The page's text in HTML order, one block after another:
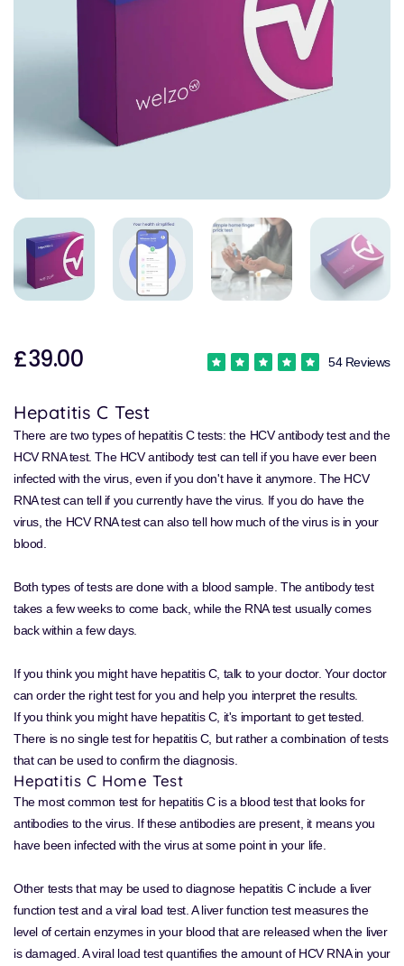
£39.00 54 Reviews
Hepatitis C Test
There are two types of hepatitis C tests: the HCV antibody test and the
HCV RNA test. The HCV antibody test can tell if you have ever been
infected with the virus, even if you don't have it anymore. The HCV
RNA test can tell if you currently have the virus. If you do have the
virus, the HCV RNA test can also tell how much of the virus is in your
blood.
Both types of tests are done with a blood sample. The antibody test
takes a few weeks to come back, while the RNA test usually comes
back within a few days.
If you think you might have hepatitis C, talk to your doctor. Your doctor
can order the right test for you and help you interpret the results.
If you think you might have hepatitis C, it's important to get tested.
There is no single test for hepatitis C, but rather a combination of tests
that can be used to confirm the diagnosis.
Hepatitis C Home Test
The most common test for hepatitis C is a blood test that looks for
antibodies to the virus. If these antibodies are present, it means you
have been infected with the virus at some point in your life.
Other tests that may be used to diagnose hepatitis C include a liver
function test and a viral load test. A liver function test measures the
level of certain enzymes in your blood that are released when the liver
is damaged. A viral load test quantifies the amount of HCV RNA in your